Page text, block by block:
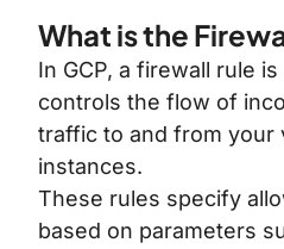
What is the
In GCP, a firewall rule
controls the flow of
traffic to and from your
instances.
These rules specify
based on parameters